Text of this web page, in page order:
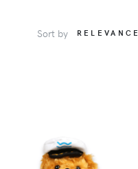
Sort by RELEVANCE